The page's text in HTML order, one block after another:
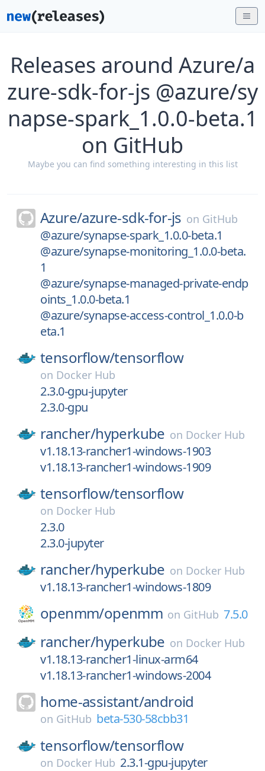
Releases around Azure/a
zure-sdk-for-js @azure/sy
napse-spark_1.0.0-beta.1
on GitHub
Maybe you can find something interesting in this list
Azure/azure-sdk-for-js on GitHub
@azure/synapse-spark_1.0.0-beta.1
@azure/synapse-monitoring_1.0.0-beta.
1
@azure/synapse-managed-private-endp
oints_1.0.0-beta.1
@azure/synapse-access-control_1.0.0-b
eta.1
tensorflow/tensorflow
on Docker Hub
2.3.0-gpu-jupyter
2.3.0-gpu
rancher/hyperkube on Docker Hub
v1.18.13-rancher1-windows-1903
v1.18.13-rancher1-windows-1909
tensorflow/tensorflow
on Docker Hub
2.3.0
2.3.0-jupyter
rancher/hyperkube on Docker Hub
v1.18.13-rancher1-windows-1809
openmm/openmm on GitHub 7.5.0
rancher/hyperkube on Docker Hub
v1.18.13-rancher1-linux-arm64
v1.18.13-rancher1-windows-2004
home-assistant/android
on GitHub beta-530-58cbb31
tensorflow/tensorflow
on Docker Hub 2.3.1-gpu-jupyter